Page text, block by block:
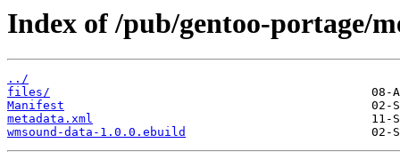
Index of /pub/gentoo-portage/
../
files/
Manifest
metadata.xml
wmsound-data-1.0.0.ebuild